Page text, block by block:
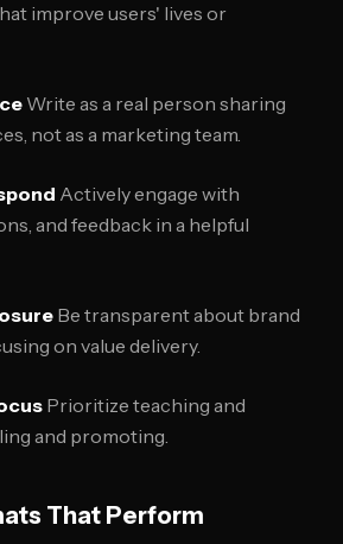
improve users' lives or
Write as a real person sharing
not as a marketing team.
Actively engage with
and feedback in a helpful
Be transparent about brand
on value delivery.
Prioritize teaching and
and promoting.
That Perform